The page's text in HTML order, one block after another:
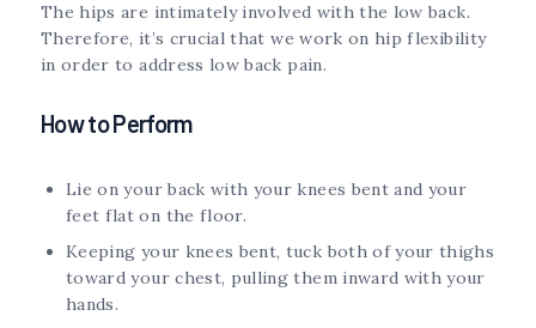
The hips are intimately involved with the low back.
Therefore, it’s crucial that we work on hip flexibility
in order to address low back pain.
How to Perform
Lie on your back with your knees bent and your
feet flat on the floor.
Keeping your knees bent, tuck both of your thighs
toward your chest, pulling them inward with your
hands.